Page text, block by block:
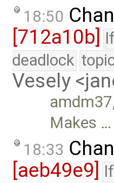
18:50
[712a10b]
deadlock
Vesely
Makes …
18:33
[aeb49e9]